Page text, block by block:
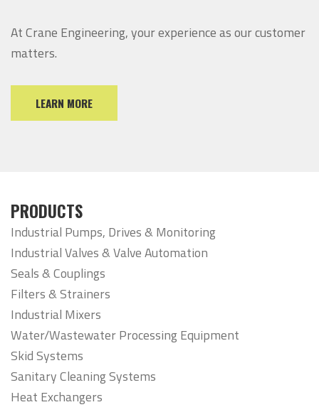
At Crane Engineering, your experience as our customer
matters.
LEARN MORE
PRODUCTS
Industrial Pumps, Drives & Monitoring
Industrial Valves & Valve Automation
Seals & Couplings
Filters & Strainers
Industrial Mixers
Water/Wastewater Processing Equipment
Skid Systems
Sanitary Cleaning Systems
Heat Exchangers